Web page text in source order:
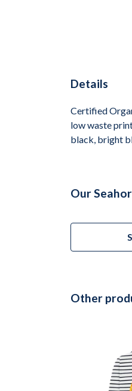
Details
Certified
low waste
black, bright
Our
Other